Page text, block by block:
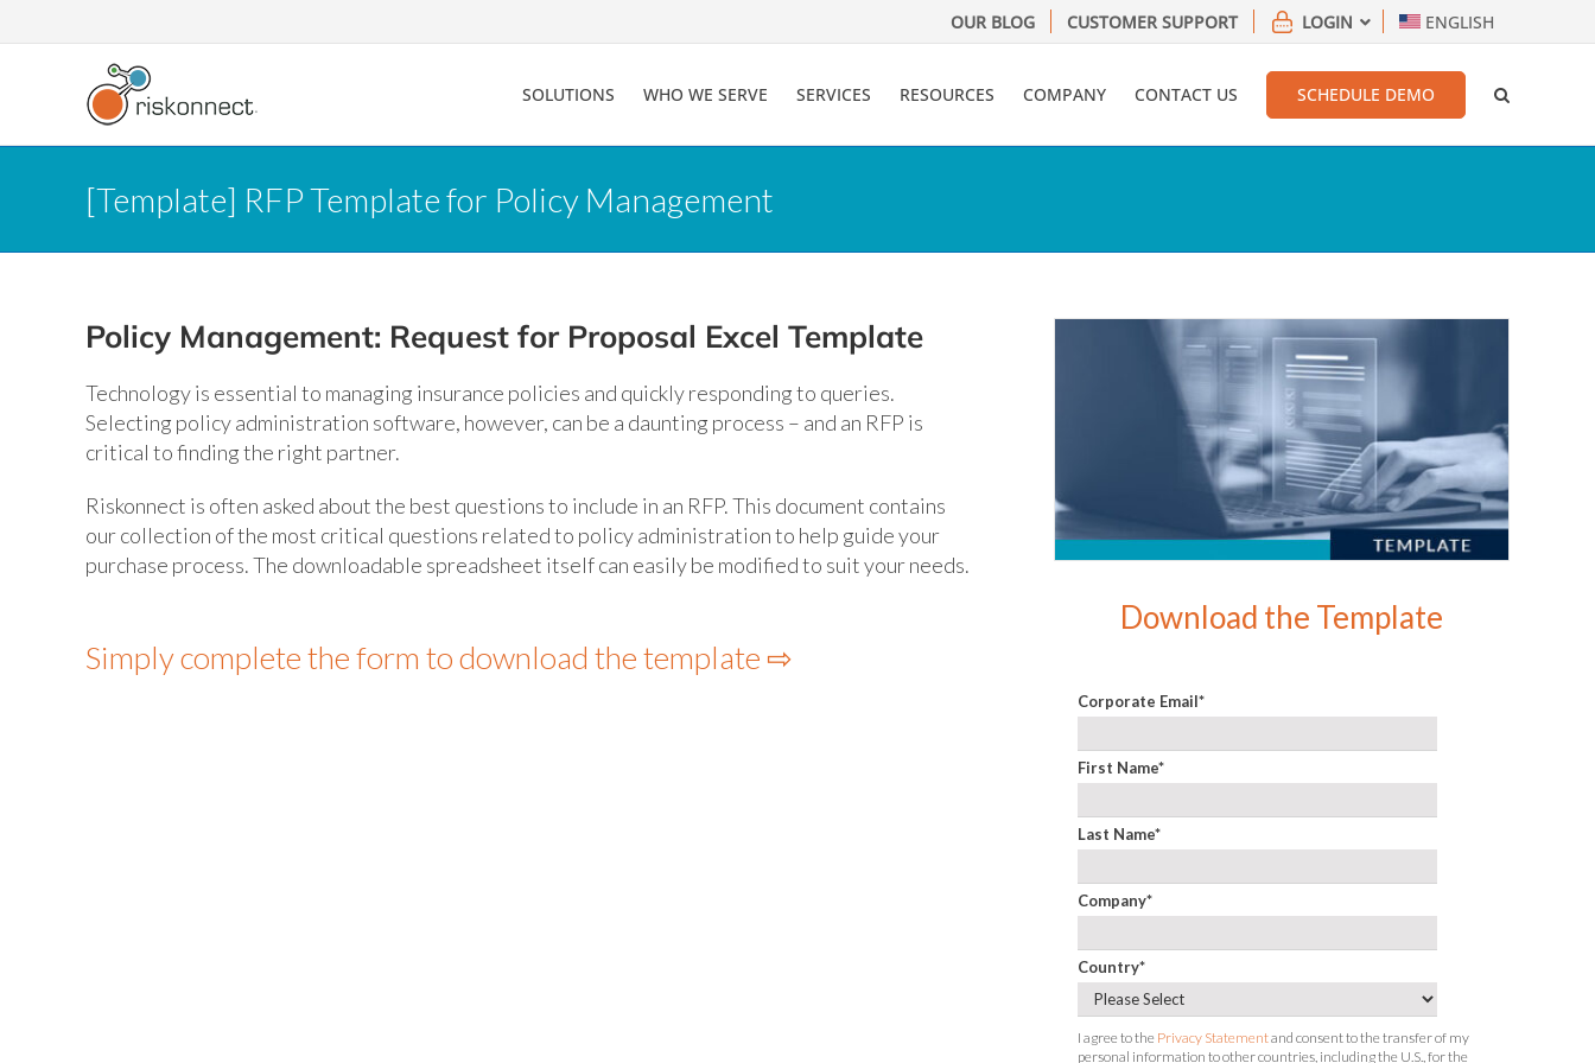
to
OUR BLOG CUSTOMER SUPPORT LOGIN ENGLISH
SOLUTIONS WHO WE SERVE SERVICES RESOURCES COMPANY CONTACT US SCHEDULE DEMO
[Template] RFP Template for Policy Management
Policy Management: Request for Proposal Excel Template
Technology is essential to managing insurance policies and quickly responding to queries.
Selecting policy administration software, however, can be a daunting process – and an RFP is
critical to finding the right partner.
Riskonnect is often asked about the best questions to include in an RFP. This document contains
our collection of the most critical questions related to policy administration to help guide your
purchase process. The downloadable spreadsheet itself can easily be modified to suit your needs.
Simply complete the form to download the template ⇨
Download the Template
Corporate Email*
First Name*
Last Name*
Company*
Country*
I agree to the Privacy Statementand consent to the transfer of my
personal information to other countries, including the U.S., for the